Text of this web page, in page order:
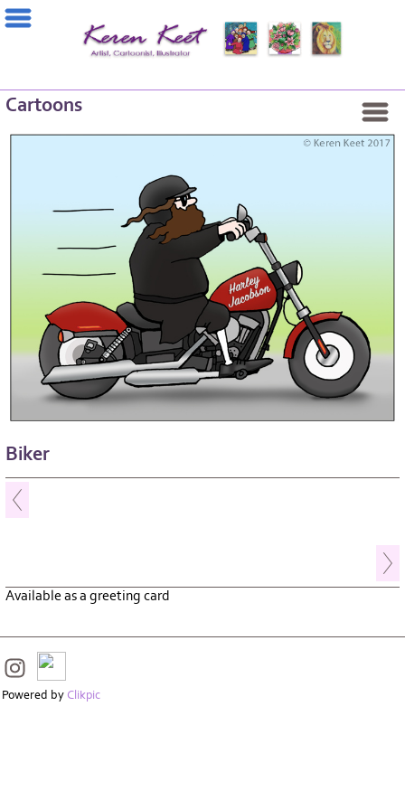
Cartoons
Biker
Available as a greeting card
Powered by Clikpic